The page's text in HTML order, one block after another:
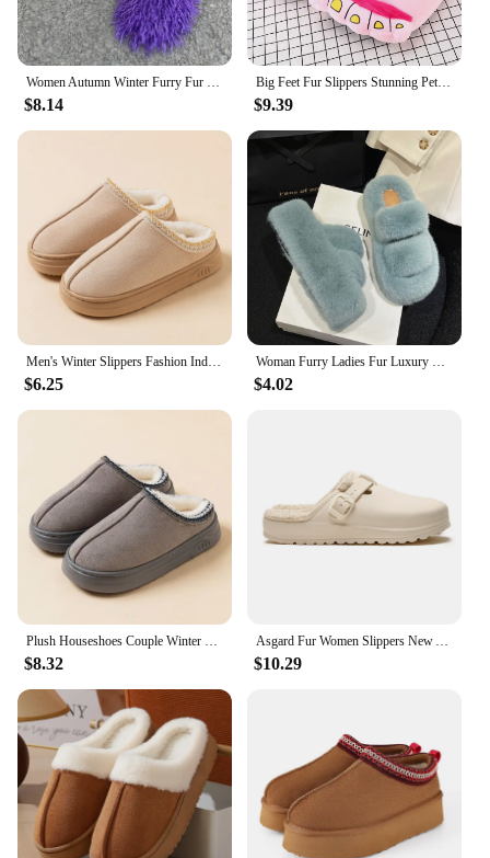
$8.14
Big Feet Fur Slippers Stunning Pets Men Home Shoes Fuzzy Slippers Men's Winter Warm Shoes Man Furry Slippers Male Big Size 45 46
$9.39
$6.25 $4.02
$8.32 $10.29